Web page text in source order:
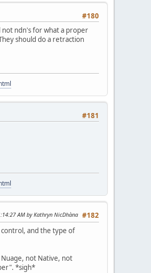
#180
not ndn's for what a proper
should do a retraction
#181
#182
AM by Kathryn NicDhàna
and the type of
not Native, not
*sigh*